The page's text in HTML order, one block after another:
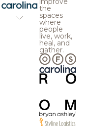
the
spaces
where
people
live, work,
heal, and
gather.